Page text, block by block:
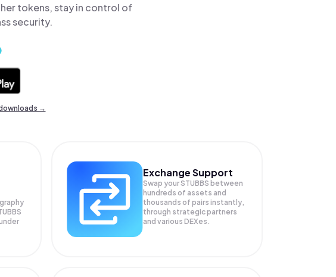
tokens, stay in control of
security.
→
Exchange Support
Swap yourSTUBBS between
hundreds of assets and
thousands of pairs instantly,
through strategic partners
and various DEXes.